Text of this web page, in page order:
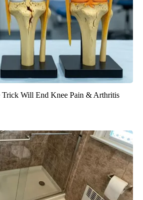
Trick Will End Knee Pain & Arthritis